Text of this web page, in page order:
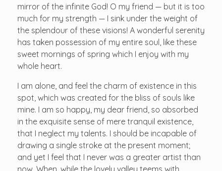
mirror of the infinite God! O my friend — but it is too
much for my strength — I sink under the weight of
the splendour of these visions! A wonderful serenity
has taken possession of my entire soul, like these
sweet mornings of spring which I enjoy with my
whole heart.
I am alone, and feel the charm of existence in this
spot, which was created for the bliss of souls like
mine. I am so happy, my dear friend, so absorbed
in the exquisite sense of mere tranquil existence,
that I neglect my talents. I should be incapable of
drawing a single stroke at the present moment;
and yet I feel that I never was a greater artist than
now. When, while the lovely valley teems with